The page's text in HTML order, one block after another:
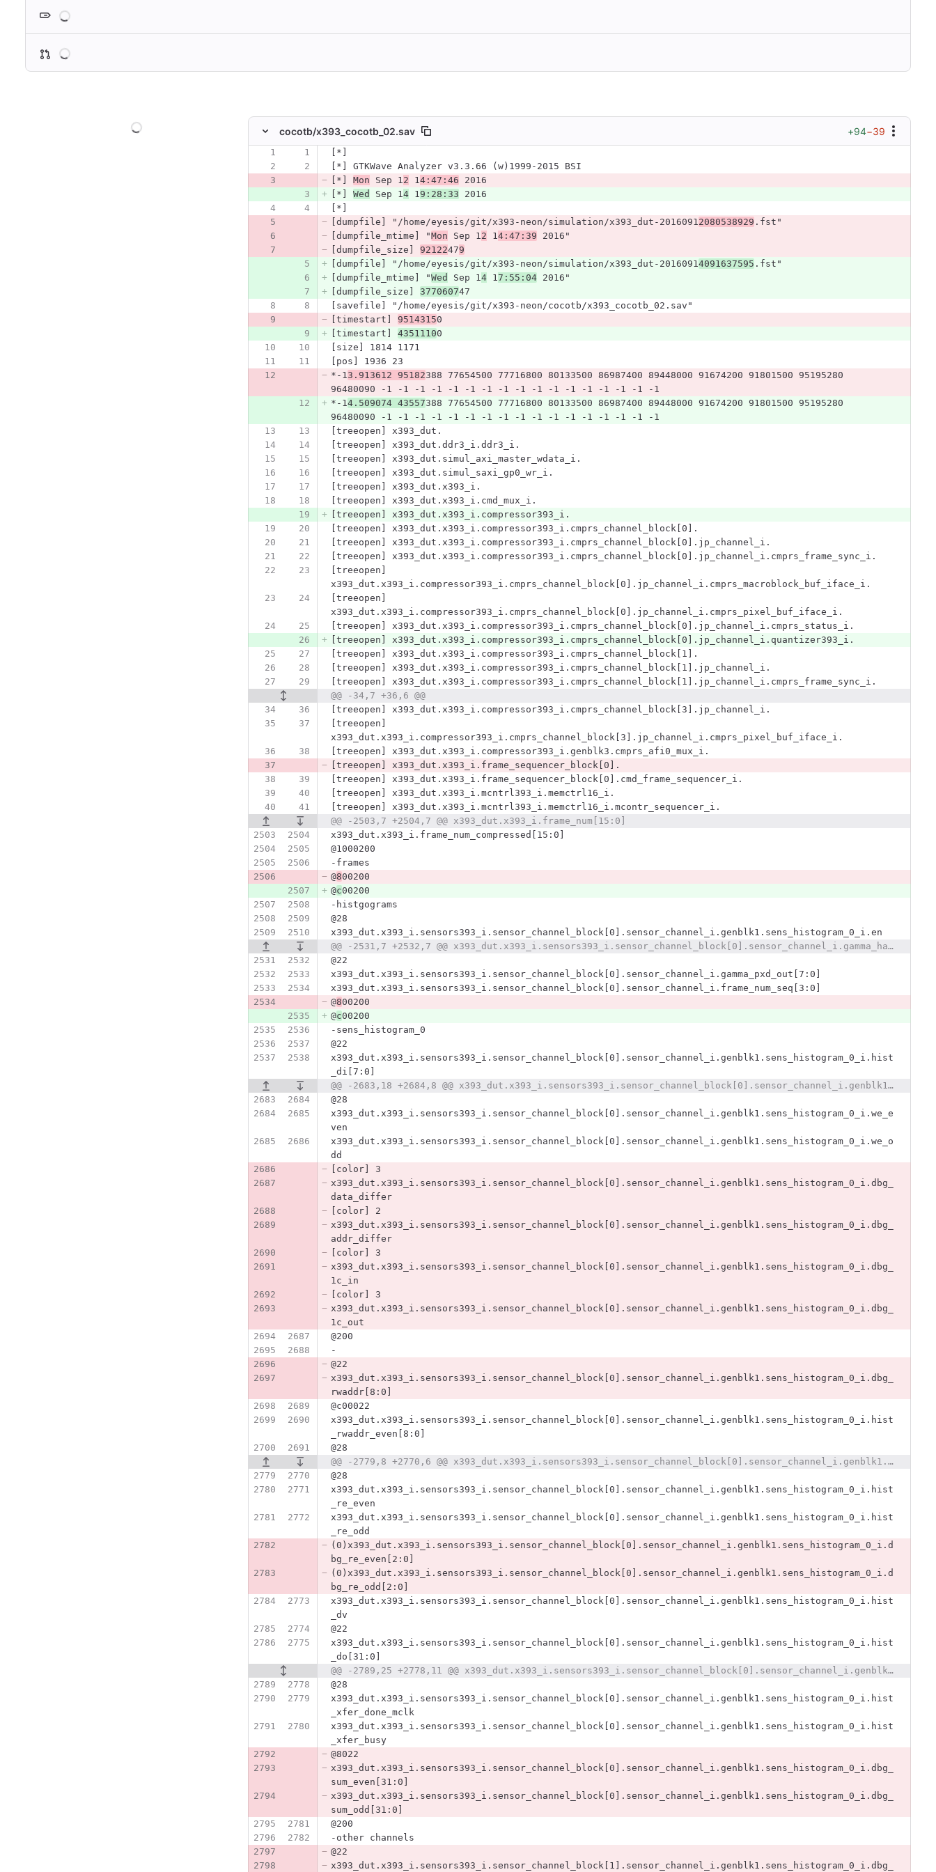
cocotb/x393_cocotb_02.sav +94−39
Original line number
[*]
[*] GTKWave Analyzer v3.3.66 (w)1999-2015 BSI
[*] Mon Sep 12 14:47:46 2016
[*] Wed Sep 14 19:28:33 2016
[*]
[dumpfile] "/home/eyesis/git/x393-neon/simulation/x393_dut-20160912080538929 .fst"
[dumpfile_mtime] "Mon Sep 12 14:47:39 2016"
[dumpfile_size] 92122479
[dumpfile] "/home/eyesis/git/x393-neon/simulation/x393_dut-20160914091637595 .fst"
[dumpfile_mtime] "Wed Sep 14 17:55:04 2016"
[dumpfile_size] 377060747
[savefile] "/home/eyesis/git/x393-neon/cocotb/x393_cocotb_02.sav"
[timestart] 95143150
[timestart] 43511100
[size] 1814 1171
[pos] 1936 23
*-13.913612 95182388 77654500 77716800 80133500 86987400 89448000 91674200 91801500 95195280
96480090 -1 -1 -1 -1 -1 -1 -1 -1 -1 -1 -1 -1 -1 -1 -1 -1 -1
*-14.509074 43557388 77654500 77716800 80133500 86987400 89448000 91674200 91801500 95195280
96480090 -1 -1 -1 -1 -1 -1 -1 -1 -1 -1 -1 -1 -1 -1 -1 -1 -1
[treeopen] x393_dut.
[treeopen] x393_dut.ddr3_i.ddr3_i.
[treeopen] x393_dut.simul_axi_master_wdata_i.
[treeopen] x393_dut.simul_saxi_gp0_wr_i.
[treeopen] x393_dut.x393_i.
[treeopen] x393_dut.x393_i.cmd_mux_i.
[treeopen] x393_dut.x393_i.compressor393_i.
[treeopen] x393_dut.x393_i.compressor393_i.cmprs_channel_block[0].
[treeopen] x393_dut.x393_i.compressor393_i.cmprs_channel_block[0].jp_channel_i.
[treeopen] x393_dut.x393_i.compressor393_i.cmprs_channel_block[0].jp_channel_i.cmprs_frame_sync_i.
[treeopen]
x393_dut.x393_i.compressor393_i.cmprs_channel_block[0].jp_channel_i.cmprs_macroblock_buf_iface_i.
[treeopen]
x393_dut.x393_i.compressor393_i.cmprs_channel_block[0].jp_channel_i.cmprs_pixel_buf_iface_i.
[treeopen] x393_dut.x393_i.compressor393_i.cmprs_channel_block[0].jp_channel_i.cmprs_status_i.
[treeopen] x393_dut.x393_i.compressor393_i.cmprs_channel_block[0].jp_channel_i.quantizer393_i.
[treeopen] x393_dut.x393_i.compressor393_i.cmprs_channel_block[1].
[treeopen] x393_dut.x393_i.compressor393_i.cmprs_channel_block[1].jp_channel_i.
[treeopen] x393_dut.x393_i.compressor393_i.cmprs_channel_block[1].jp_channel_i.cmprs_frame_sync_i.
@@ -34,7 +36,6 @@
[treeopen] x393_dut.x393_i.compressor393_i.cmprs_channel_block[3].jp_channel_i.
[treeopen]
x393_dut.x393_i.compressor393_i.cmprs_channel_block[3].jp_channel_i.cmprs_pixel_buf_iface_i.
[treeopen] x393_dut.x393_i.compressor393_i.genblk3.cmprs_afi0_mux_i.
[treeopen] x393_dut.x393_i.frame_sequencer_block[0].
[treeopen] x393_dut.x393_i.frame_sequencer_block[0].cmd_frame_sequencer_i.
[treeopen] x393_dut.x393_i.mcntrl393_i.memctrl16_i.
[treeopen] x393_dut.x393_i.mcntrl393_i.memctrl16_i.mcontr_sequencer_i.
@@ -2503,7 +2504,7 @@ x393_dut.x393_i.frame_num[15:0]
x393_dut.x393_i.frame_num_compressed[15:0]
@1000200
-frames
@800200
@c00200
-histgograms
@28
x393_dut.x393_i.sensors393_i.sensor_channel_block[0].sensor_channel_i.genblk1.sens_histogram_0_i.en
@@ -2531,7 +2532,7 @@ x393_dut.x393_i.sensors393_i.sensor_channel_block[0].sensor_channel_i.gamma_hact
@22
x393_dut.x393_i.sensors393_i.sensor_channel_block[0].sensor_channel_i.gamma_pxd_out[7:0]
x393_dut.x393_i.sensors393_i.sensor_channel_block[0].sensor_channel_i.frame_num_seq[3:0]
@800200
@c00200
-sens_histogram_0
@22
x393_dut.x393_i.sensors393_i.sensor_channel_block[0].sensor_channel_i.genblk1.sens_histogram_0_i.hist
_di[7:0]
@@ -2683,18 +2684,8 @@ x393_dut.x393_i.sensors393_i.sensor_channel_block[0].sensor_channel_i.genblk1.se
@28
x393_dut.x393_i.sensors393_i.sensor_channel_block[0].sensor_channel_i.genblk1.sens_histogram_0_i.we_e
ven
x393_dut.x393_i.sensors393_i.sensor_channel_block[0].sensor_channel_i.genblk1.sens_histogram_0_i.we_o
dd
[color] 3
x393_dut.x393_i.sensors393_i.sensor_channel_block[0].sensor_channel_i.genblk1.sens_histogram_0_i.dbg_
data_differ
[color] 2
x393_dut.x393_i.sensors393_i.sensor_channel_block[0].sensor_channel_i.genblk1.sens_histogram_0_i.dbg_
addr_differ
[color] 3
x393_dut.x393_i.sensors393_i.sensor_channel_block[0].sensor_channel_i.genblk1.sens_histogram_0_i.dbg_
1c_in
[color] 3
x393_dut.x393_i.sensors393_i.sensor_channel_block[0].sensor_channel_i.genblk1.sens_histogram_0_i.dbg_
1c_out
@200
-
@22
x393_dut.x393_i.sensors393_i.sensor_channel_block[0].sensor_channel_i.genblk1.sens_histogram_0_i.dbg_
rwaddr[8:0]
@c00022
x393_dut.x393_i.sensors393_i.sensor_channel_block[0].sensor_channel_i.genblk1.sens_histogram_0_i.hist
_rwaddr_even[8:0]
@28
@@ -2779,8 +2770,6 @@ x393_dut.x393_i.sensors393_i.sensor_channel_block[0].sensor_channel_i.genblk1.se
@28
x393_dut.x393_i.sensors393_i.sensor_channel_block[0].sensor_channel_i.genblk1.sens_histogram_0_i.hist
_re_even
x393_dut.x393_i.sensors393_i.sensor_channel_block[0].sensor_channel_i.genblk1.sens_histogram_0_i.hist
_re_odd
(0)x393_dut.x393_i.sensors393_i.sensor_channel_block[0].sensor_channel_i.genblk1.sens_histogram_0_i.d
bg_re_even[2:0]
(0)x393_dut.x393_i.sensors393_i.sensor_channel_block[0].sensor_channel_i.genblk1.sens_histogram_0_i.d
bg_re_odd[2:0]
x393_dut.x393_i.sensors393_i.sensor_channel_block[0].sensor_channel_i.genblk1.sens_histogram_0_i.hist
_dv
@22
x393_dut.x393_i.sensors393_i.sensor_channel_block[0].sensor_channel_i.genblk1.sens_histogram_0_i.hist
_do[31:0]
@@ -2789,25 +2778,11 @@ x393_dut.x393_i.sensors393_i.sensor_channel_block[0].sensor_channel_i.genblk1.se
@28
x393_dut.x393_i.sensors393_i.sensor_channel_block[0].sensor_channel_i.genblk1.sens_histogram_0_i.hist
_xfer_done_mclk
x393_dut.x393_i.sensors393_i.sensor_channel_block[0].sensor_channel_i.genblk1.sens_histogram_0_i.hist
_xfer_busy
@8022
x393_dut.x393_i.sensors393_i.sensor_channel_block[0].sensor_channel_i.genblk1.sens_histogram_0_i.dbg_
sum_even[31:0]
x393_dut.x393_i.sensors393_i.sensor_channel_block[0].sensor_channel_i.genblk1.sens_histogram_0_i.dbg_
sum_odd[31:0]
@200
-other channels
@22
x393_dut.x393_i.sensors393_i.sensor_channel_block[1].sensor_channel_i.genblk1.sens_histogram_0_i.dbg_